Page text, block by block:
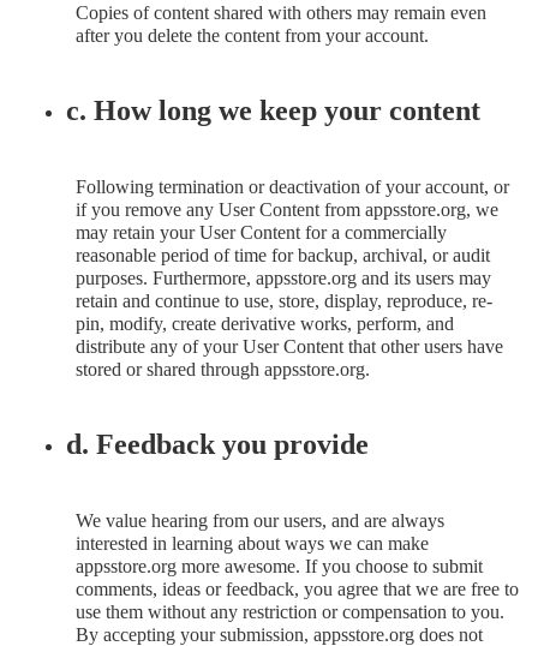
Copies of content shared with others may remain even
after you delete the content from your account.
c. How long we keep your content
Following termination or deactivation of your account, or
if you remove any User Content from appsstore.org, we
may retain your User Content for a commercially
reasonable period of time for backup, archival, or audit
purposes. Furthermore, appsstore.org and its users may
retain and continue to use, store, display, reproduce, re-
pin, modify, create derivative works, perform, and
distribute any of your User Content that other users have
stored or shared through appsstore.org.
d. Feedback you provide
We value hearing from our users, and are always
interested in learning about ways we can make
appsstore.org more awesome. If you choose to submit
comments, ideas or feedback, you agree that we are free to
use them without any restriction or compensation to you.
By accepting your submission, appsstore.org does not